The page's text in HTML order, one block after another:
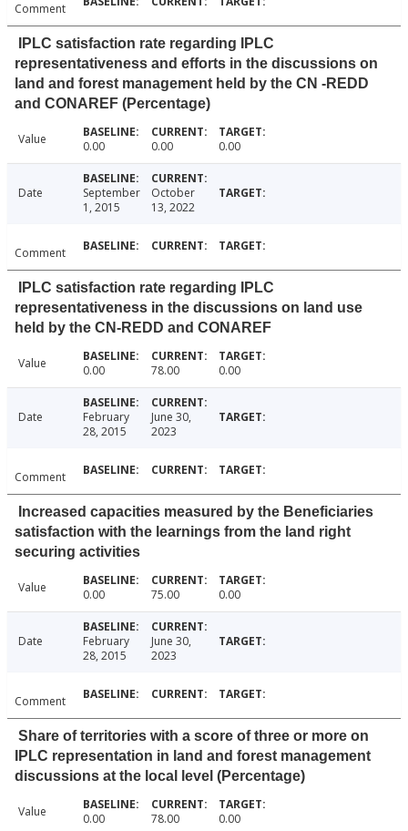
Comment
IPLC satisfaction rate regarding IPLC
representativeness and efforts in the discussions on
land and forest management held by the CN -REDD
and CONAREF (Percentage)
Value 0.00 0.00 0.00
Date
September
1, 2015
October
13, 2022
Comment
IPLC satisfaction rate regarding IPLC
representativeness in the discussions on land use
held by the CN-REDD and CONAREF
Value 0.00 78.00 0.00
Date
February
28, 2015
June 30,
2023
Comment
Increased capacities measured by the Beneficiaries
satisfaction with the learnings from the land right
securing activities
Value 0.00 75.00 0.00
Date
February
28, 2015
June 30,
2023
Comment
Share of territories with a score of three or more on
IPLC representation in land and forest management
discussions at the local level (Percentage)
Value 0.00 78.00 0.00